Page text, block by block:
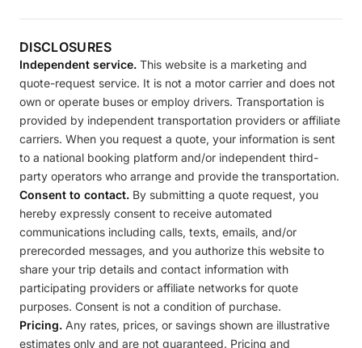
DISCLOSURES
Independent service. This website is a marketing and
quote-request service. It is not a motor carrier and does not
own or operate buses or employ drivers. Transportation is
provided by independent transportation providers or affiliate
carriers. When you request a quote, your information is sent
to a national booking platform and/or independent third-
party operators who arrange and provide the transportation.
Consent to contact. By submitting a quote request, you
hereby expressly consent to receive automated
communications including calls, texts, emails, and/or
prerecorded messages, and you authorize this website to
share your trip details and contact information with
participating providers or affiliate networks for quote
purposes. Consent is not a condition of purchase.
Pricing. Any rates, prices, or savings shown are illustrative
estimates only and are not guaranteed. Pricing and